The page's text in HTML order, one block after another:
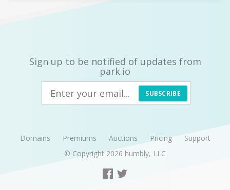
Sign up to be notified of updates from
park.io
SUBSCRIBE
Domains Premiums Auctions Pricing
Support
© Copyright 2026 humbly, LLC